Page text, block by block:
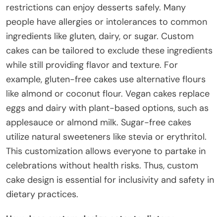
restrictions can enjoy desserts safely. Many
people have allergies or intolerances to common
ingredients like gluten, dairy, or sugar. Custom
cakes can be tailored to exclude these ingredients
while still providing flavor and texture. For
example, gluten-free cakes use alternative flours
like almond or coconut flour. Vegan cakes replace
eggs and dairy with plant-based options, such as
applesauce or almond milk. Sugar-free cakes
utilize natural sweeteners like stevia or erythritol.
This customization allows everyone to partake in
celebrations without health risks. Thus, custom
cake design is essential for inclusivity and safety in
dietary practices.